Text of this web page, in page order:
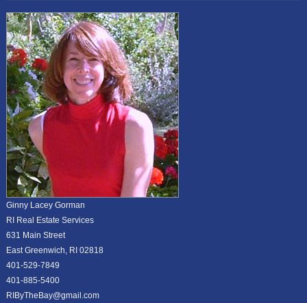
Ginny Lacey Gorman
RI Real Estate Services
631 Main Street
East Greenwich, RI 02818
401-529-7849
401-885-5400
RIByTheBay@gmail.com